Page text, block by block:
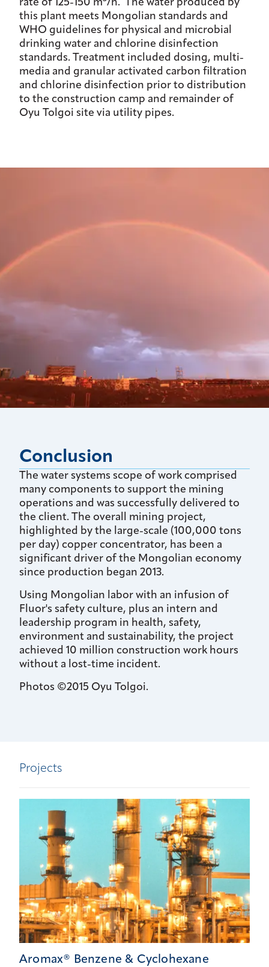
rate of 125-150 m /h. The water produced by
this plant meets Mongolian standards and
WHO guidelines for physical and microbial
drinking water and chlorine disinfection
standards. Treatment included dosing, multi-
media and granular activated carbon filtration
and chlorine disinfection prior to distribution
to the construction camp and remainder of
Oyu Tolgoi site via utility pipes.
Conclusion
The water systems scope of work comprised
many components to support the mining
operations and was successfully delivered to
the client. The overall mining project,
highlighted by the large-scale (100,000 tons
per day) copper concentrator, has been a
significant driver of the Mongolian economy
since production began 2013.
Using Mongolian labor with an infusion of
Fluor's safety culture, plus an intern and
leadership program in health, safety,
environment and sustainability, the project
achieved 10 million construction work hours
without a lost-time incident.
Photos ©2015 Oyu Tolgoi.
Projects
Aromax® Benzene & Cyclohexane